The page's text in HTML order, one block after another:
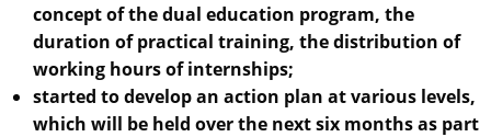
concept of the dual education program, the
duration of practical training, the distribution of
working hours of internships;
started to develop an action plan at various levels,
which will be held over the next six months as part